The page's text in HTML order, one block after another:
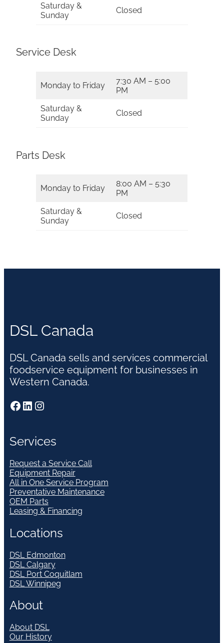
Saturday &
Sunday
Closed
Service Desk
Monday to Friday
7:30 AM – 5:00
PM
Saturday &
Sunday
Closed
Parts Desk
Monday to Friday
8:00 AM – 5:30
PM
Saturday &
Sunday
Closed
DSL Canada
DSL Canada sells and services commercial
foodservice equipment for businesses in
Western Canada.
Facebook LinkedIn Instagram
Services
Request a Service Call
Equipment Repair
All in One Service Program
Preventative Maintenance
OEM Parts
Leasing & Financing
Locations
DSL Edmonton
DSL Calgary
DSL Port Coquitlam
DSL Winnipeg
About
About DSL
Our History